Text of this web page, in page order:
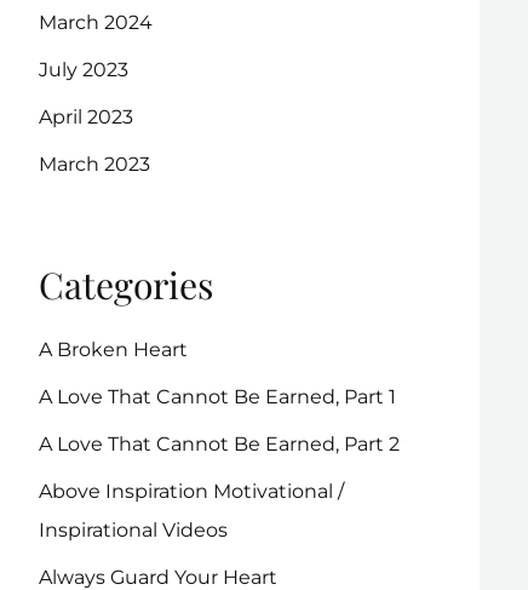
March 2024
July 2023
April 2023
March 2023
Categories
A Broken Heart
A Love That Cannot Be Earned, Part 1
A Love That Cannot Be Earned, Part 2
Above Inspiration Motivational /
Inspirational Videos
Always Guard Your Heart